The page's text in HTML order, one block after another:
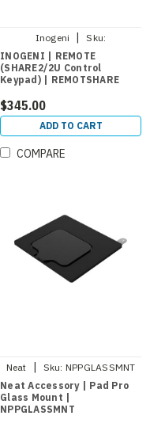
Inogeni
Sku:
REMOTESHARE
INOGENI | REMOTE
(SHARE2/2U Control
Keypad) | REMOTSHARE
$345.00
ADD TO CART
COMPARE
Neat | Sku: NPPGLASSMNT
Neat Accessory | Pad Pro
Glass Mount |
NPPGLASSMNT